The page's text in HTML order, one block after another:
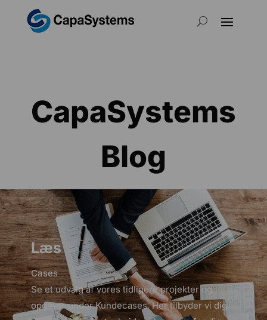
CapaSystems
Blog
Læs
Cases
Se et udvalg af vores tidligere projekter og
opgaver under Kundecases. Her tilbyder vi dig